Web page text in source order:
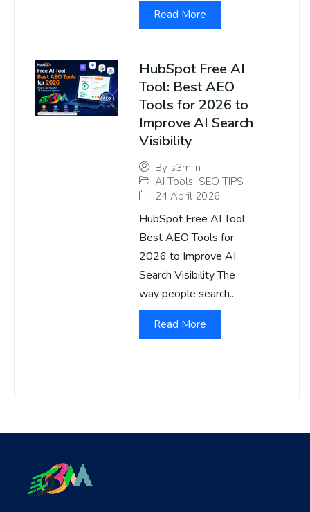
Read More
HubSpot Free AI
Tool: Best AEO
Tools for 2026 to
Improve AI Search
Visibility
By s3m.in
AI Tools, SEO TIPS
24 April 2026
HubSpot Free AI Tool:
Best AEO Tools for
2026 to Improve AI
Search Visibility The
way people search...
Read More